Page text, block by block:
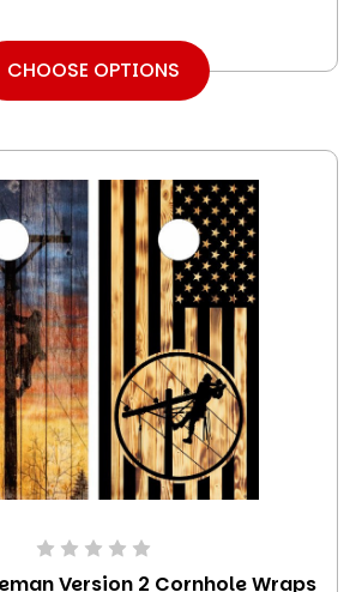
CHOOSE OPTIONS
Version 2 Cornhole Wraps